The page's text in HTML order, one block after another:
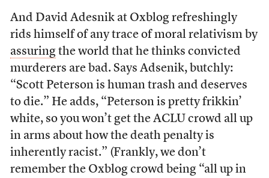
And David Adesnik at Oxblog refreshingly
rids himself of any trace of moral relativism by
assuringthe world that he thinks convicted
murderers are bad. Says Adsenik, butchly:
“Scott Peterson is human trash and deserves
to die.” He adds, “Peterson is pretty frikkin’
white, so you won’t get the ACLU crowd all up
in arms about how the death penalty is
inherently racist.” (Frankly, we don’t
remember the Oxblog crowd being “all up in